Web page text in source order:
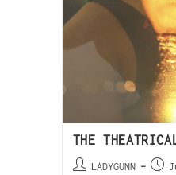
THE
LADYGUNN